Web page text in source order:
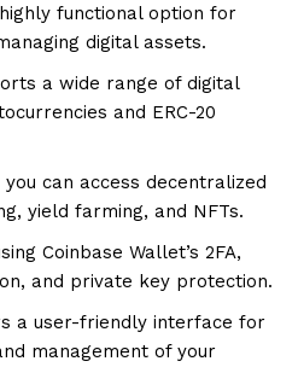
functional option for
digital assets.
a wide range of digital
and ERC-20
can access decentralized
yield farming, and NFTs.
Coinbase Wallet’s 2FA,
and private key protection.
a user-friendly interface for
management of your